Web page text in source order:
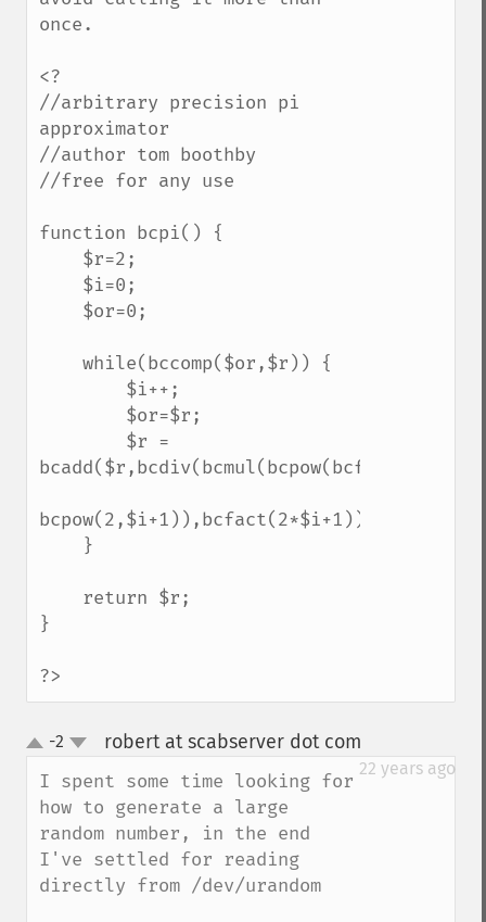
once.
<?
//arbitrary precision pi
approximator
//author tom boothby
//free for any use
function bcpi() {
bcadd($r,bcdiv(bcmul(bcpow(bcfact($i),2),
bcpow(2,$i+1)),bcfact(2*$i+1)));
}
?>
up
down
-2 robert at scabserver dot com
22 years ago
I spent some time looking for
how to generate a large
random number, in the end
I've settled for reading
directly from /dev/urandom